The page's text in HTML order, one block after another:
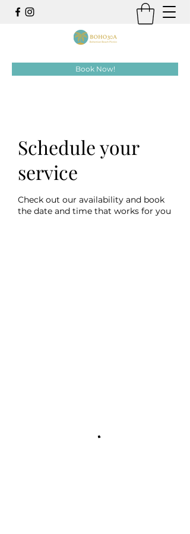
Book Now!
Schedule your
service
Check out our availability and book
the date and time that works for you